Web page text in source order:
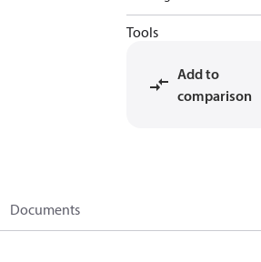
Tools
Add to
comparison
Documents